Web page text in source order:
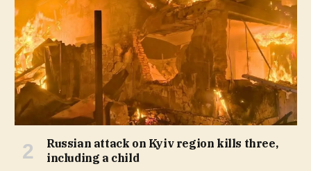
Russian attack on Kyiv region kills three,
including a child